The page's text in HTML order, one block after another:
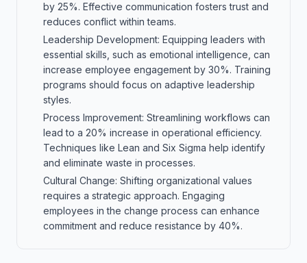
by 25%. Effective communication fosters trust and
reduces conflict within teams.
Leadership Development: Equipping leaders with
essential skills, such as emotional intelligence, can
increase employee engagement by 30%. Training
programs should focus on adaptive leadership
styles.
Process Improvement: Streamlining workflows can
lead to a 20% increase in operational efficiency.
Techniques like Lean and Six Sigma help identify
and eliminate waste in processes.
Cultural Change: Shifting organizational values
requires a strategic approach. Engaging
employees in the change process can enhance
commitment and reduce resistance by 40%.